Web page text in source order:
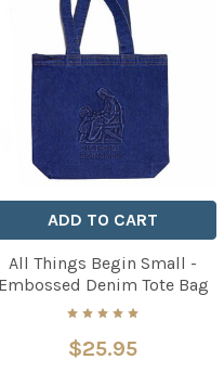
ADD TO CART
All Things Begin Small -
Embossed Denim Tote Bag
$25.95